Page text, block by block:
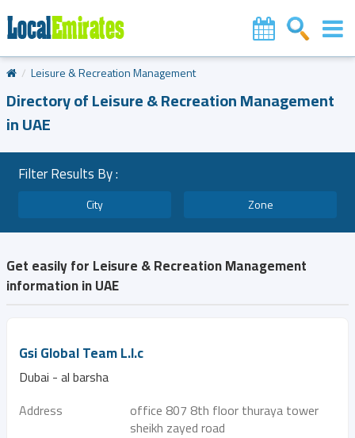
Leisure & Recreation Management
Directory of Leisure & Recreation Management
in UAE
Filter Results By :
City Zone
Get easily for Leisure & Recreation Management
information in UAE
Gsi Global Team L.l.c
Dubai - al barsha
Address
office 807 8th floor thuraya tower
sheikh zayed road